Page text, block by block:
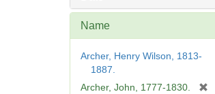
Name
Archer, Henry Wilson, 1813-
1887.
Archer, John, 1777-1830.